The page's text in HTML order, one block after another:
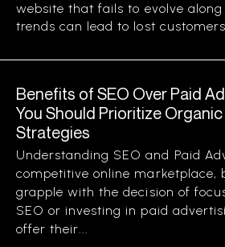
website that fails to evolve
trends can lead to lost
Benefits of SEO Over Paid
You Should Prioritize
Strategies
Understanding SEO and Paid
competitive online marketplace,
grapple with the decision of
SEO or investing in paid
offer their...